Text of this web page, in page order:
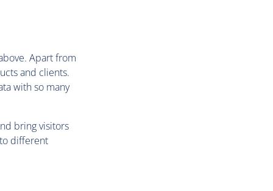
Apart from
and clients.
with so many
bring visitors
different